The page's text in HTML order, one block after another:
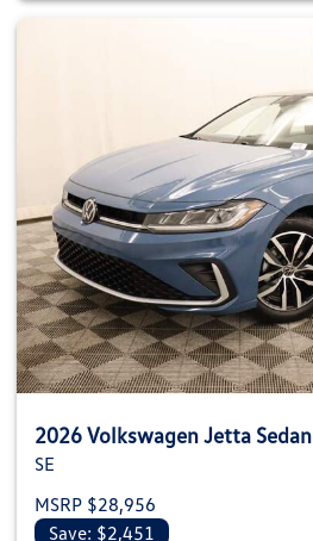
2026 Volkswagen Jetta Sedan
SE
MSRP $28,956
Save: $2,451